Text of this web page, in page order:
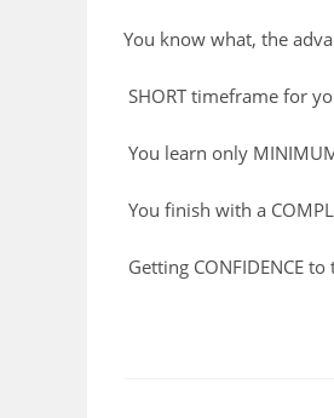
You know what, the
SHORTtimeframe for
You learn only
You finish with a
Getting CONFIDENCE to